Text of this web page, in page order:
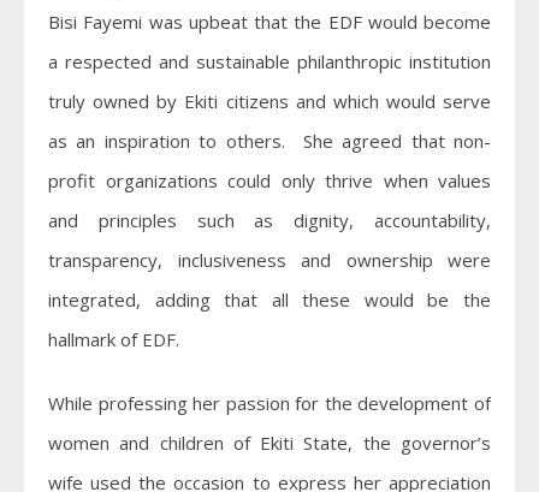
Bisi Fayemi was upbeat that the EDF would become
a respected and sustainable philanthropic institution
truly owned by Ekiti citizens and which would serve
as an inspiration to others. She agreed that non-
profit organizations could only thrive when values
and principles such as dignity, accountability,
transparency, inclusiveness and ownership were
integrated, adding that all these would be the
hallmark of EDF.
While professing her passion for the development of
women and children of Ekiti State, the governor’s
wife used the occasion to express her appreciation